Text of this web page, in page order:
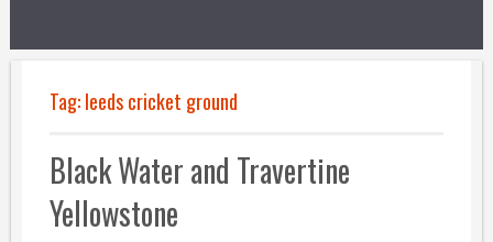
Tag:leeds cricket ground
Black Water and Travertine
Yellowstone